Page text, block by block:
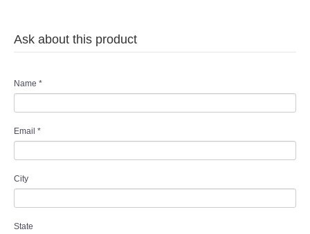
Ask about this product
Name *
Email *
City
State